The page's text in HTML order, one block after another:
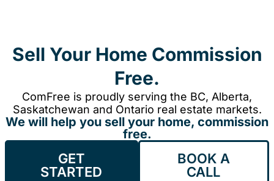
Sell Your Home Commission
Free.
ComFree is proudly serving the BC, Alberta,
Saskatchewan and Ontario real estate markets.
We will help you sell your home, commission
free.
GET
STARTED
BOOK A
CALL